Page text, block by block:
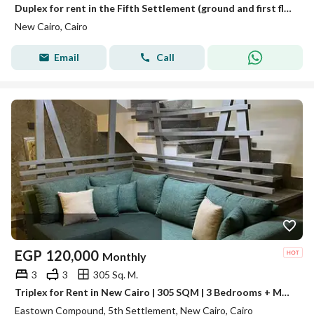
Duplex for rent in the Fifth Settlement (ground and first floors), including air conditioning and a kitchen.
New Cairo, Cairo
Email Call
EGP 120,000 Monthly
3 3
305 Sq. M.
Triplex for Rent in New Cairo | 305 SQM | 3 Bedrooms + Maid's Room | Eastown
Eastown Compound, 5th Settlement, New Cairo, Cairo